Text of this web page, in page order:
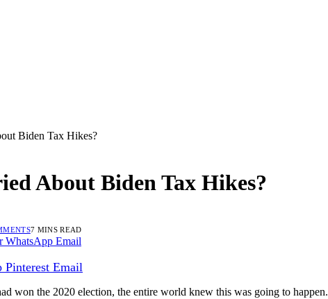
Biden Tax Hikes?
About Biden Tax Hikes?
7 MINS READ
WhatsApp Email
Pinterest Email
won the 2020 election, the entire world knew this was going to happen.